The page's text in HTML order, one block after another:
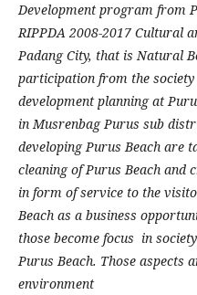
Development program from
RIPPDA 2008-2017 Cultural
Padang City, that is Natural
participation from the
development planning at
in Musrenbag Purus sub
developing Purus Beach are
cleaning of Purus Beach and
in form of service to the
Beach as a business
those become focus in
Purus Beach. Those aspects
environment